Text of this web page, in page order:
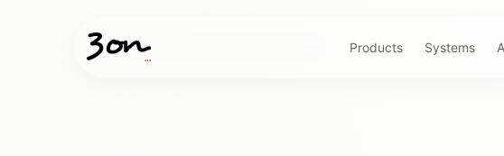
Products Systems